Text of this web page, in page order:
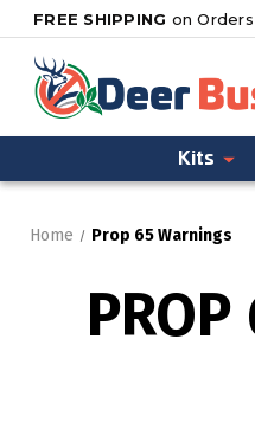
FREE SHIPPING on
Kits
Home Prop 65 Warnings